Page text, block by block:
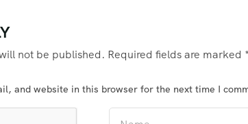
not be published. Required fields are marked *
and website in this browser for the next time I